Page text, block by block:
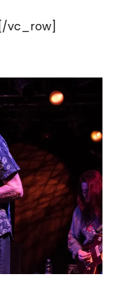
vc_row]